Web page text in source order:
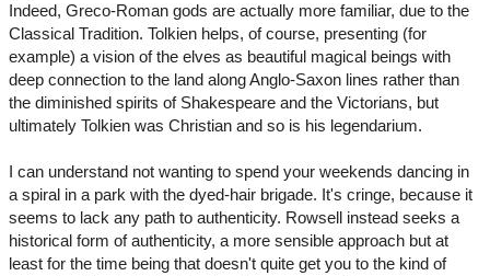
Indeed, Greco-Roman gods are actually more familiar, due to the
Classical Tradition. Tolkien helps, of course, presenting (for
example) a vision of the elves as beautiful magical beings with
deep connection to the land along Anglo-Saxon lines rather than
the diminished spirits of Shakespeare and the Victorians, but
ultimately Tolkien was Christian and so is his legendarium.
I can understand not wanting to spend your weekends dancing in
a spiral in a park with the dyed-hair brigade. It's cringe, because it
seems to lack any path to authenticity. Rowsell instead seeks a
historical form of authenticity, a more sensible approach but at
least for the time being that doesn't quite get you to the kind of